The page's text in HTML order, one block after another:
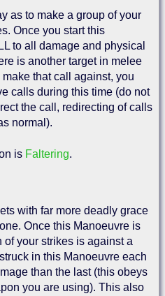
as to make a group of your
Once you start this
to all damage and physical
is another target in melee
that call against, you
calls during this time (do not
the call, redirecting of calls
normal).
is Faltering.
with far more deadly grace
Once this Manoeuvre is
your strikes is against a
in this Manoeuvre each
than the last (this obeys
you are using). This also